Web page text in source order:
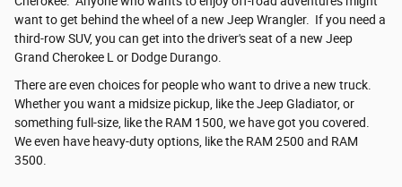
want to get behind the wheel of a new Jeep Wrangler. If you need a
third-row SUV, you can get into the driver's seat of a new Jeep
Grand Cherokee L or Dodge Durango.
There are even choices for people who want to drive a new truck.
Whether you want a midsize pickup, like the Jeep Gladiator, or
something full-size, like the RAM 1500, we have got you covered.
We even have heavy-duty options, like the RAM 2500 and RAM
3500.